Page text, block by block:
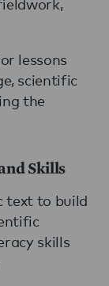
lessons
scientific
the
Skills
text to build
skills